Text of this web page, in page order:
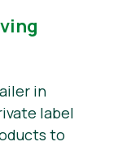
in
label
to